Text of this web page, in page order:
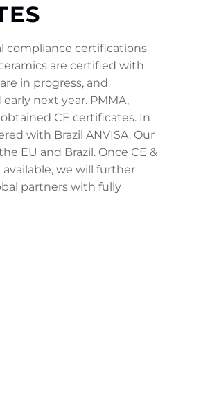
compliance certifications
are certified with
in progress, and
next year. PMMA,
CE certificates. In
with Brazil ANVISA. Our
EU and Brazil. Once CE &
available, we will further
partners with fully